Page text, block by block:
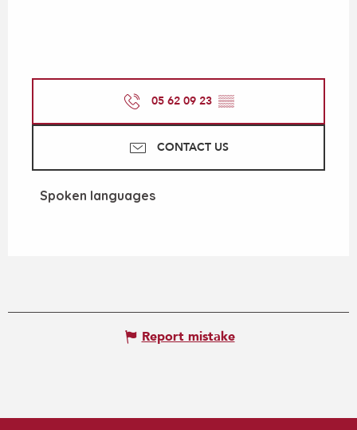
05 62 09 23 ▒▒
CONTACT US
Spoken languages
Spoken languages
Report mistake